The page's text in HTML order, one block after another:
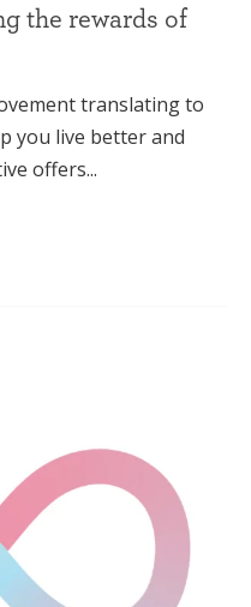
the rewards of
translating to
you live better and
offers...